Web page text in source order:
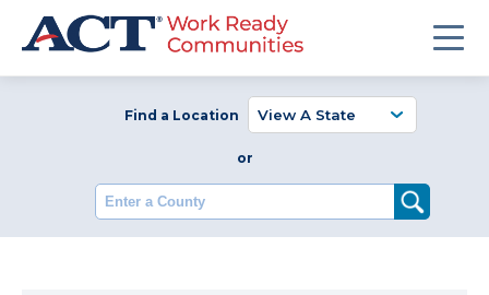
Find a Location
or
Enter a County